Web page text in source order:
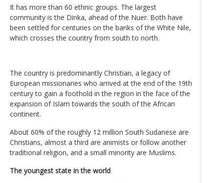
It has more than 60 ethnic groups. The largest
community is the Dinka, ahead of the Nuer. Both have
been settled for centuries on the banks of the White Nile,
which crosses the country from south to north.
The country is predominantly Christian, a legacy of
European missionaries who arrived at the end of the 19th
century to gain a foothold in the region in the face of the
expansion of Islam towards the south of the African
continent.
About 60% of the roughly 12 million South Sudanese are
Christians, almost a third are animists or follow another
traditional religion, and a small minority are Muslims.
The youngest state in the world